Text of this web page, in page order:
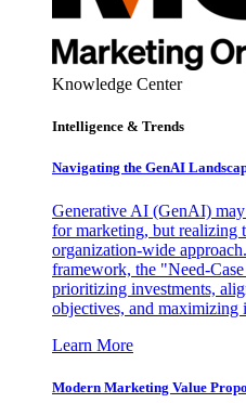
Knowledge Center
Intelligence & Trends
Navigating the GenAI
Generative AI (GenAI)
for marketing, but realizing
organization-wide
framework, the "Need-
prioritizing investments,
objectives, and maximizing
Learn More
Modern Marketing Value